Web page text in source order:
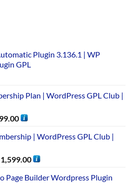
Plugin 3.136.1 | WP
GPL
Plan | WordPress GPL Club |
| WordPress GPL Club |
Page Builder Wordpress Plugin